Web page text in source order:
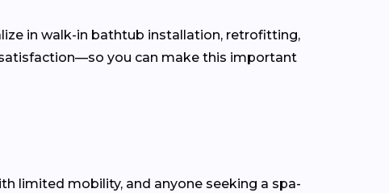
in walk-in bathtub installation, retrofitting,
you can make this important
limited mobility, and anyone seeking a spa-